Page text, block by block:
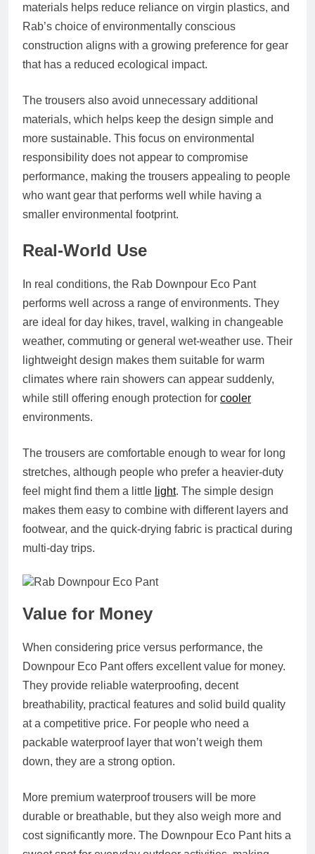
materials helps reduce reliance on virgin plastics, and
Rab’s choice of environmentally conscious
construction aligns with a growing preference for gear
that has a reduced ecological impact.
The trousers also avoid unnecessary additional
materials, which helps keep the design simple and
more sustainable. This focus on environmental
responsibility does not appear to compromise
performance, making the trousers appealing to people
who want gear that performs well while having a
smaller environmental footprint.
Real-World Use
In real conditions, the Rab Downpour Eco Pant
performs well across a range of environments. They
are ideal for day hikes, travel, walking in changeable
weather, commuting or general wet-weather use. Their
lightweight design makes them suitable for warm
climates where rain showers can appear suddenly,
while still offering enough protection for cooler
environments.
The trousers are comfortable enough to wear for long
stretches, although people who prefer a heavier-duty
feel might find them a little light. The simple design
makes them easy to combine with different layers and
footwear, and the quick-drying fabric is practical during
multi-day trips.
Value for Money
When considering price versus performance, the
Downpour Eco Pant offers excellent value for money.
They provide reliable waterproofing, decent
breathability, practical features and solid build quality
at a competitive price. For people who need a
packable waterproof layer that won’t weigh them
down, they are a strong option.
More premium waterproof trousers will be more
durable or breathable, but they also weigh more and
cost significantly more. The Downpour Eco Pant hits a